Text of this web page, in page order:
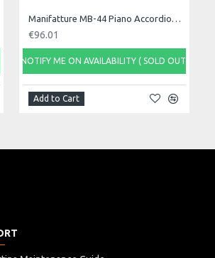
Manifatture MB-44 Piano Accordion Bag, 48 bass
€96.01
NOTIFY ME ON AVAILABILITY ( SOLD OUT)
Add to Cart